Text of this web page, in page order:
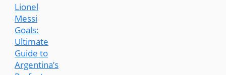
Lionel
Messi
Goals:
Ultimate
Guide to
Argentina’s